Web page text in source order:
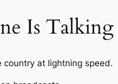
Is
at lightning speed.